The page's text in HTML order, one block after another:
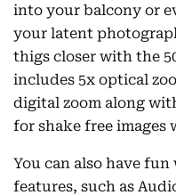
into your balcony or
your latent
thigs closer with the
includes 5x optical
digital zoom along
for shake free images
You can also have
features, such as